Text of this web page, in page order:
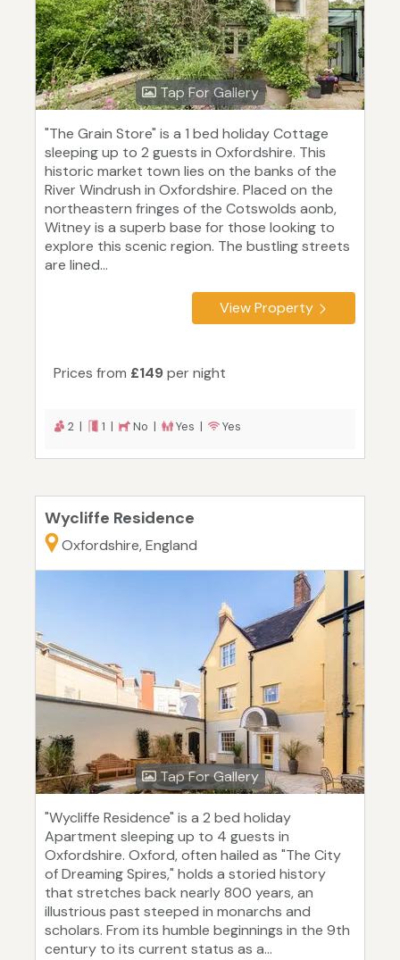
Tap For Gallery
"The Grain Store" is a 1 bed holiday Cottage
sleeping up to 2 guests in Oxfordshire. This
historic market town lies on the banks of the
River Windrush in Oxfordshire. Placed on the
northeastern fringes of the Cotswolds aonb,
Witney is a superb base for those looking to
explore this scenic region. The bustling streets
are lined...
View Property
Prices from £149per night
2 | 1 | No | Yes | Yes
Wycliffe Residence
Oxfordshire, England
Tap For Gallery
"Wycliffe Residence" is a 2 bed holiday
Apartment sleeping up to 4 guests in
Oxfordshire. Oxford, often hailed as "The City
of Dreaming Spires," holds a storied history
that stretches back nearly 800 years, an
illustrious past steeped in monarchs and
scholars. From its humble beginnings in the 9th
century to its current status as a...